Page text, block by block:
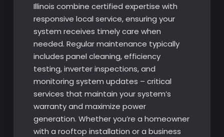
Illinois combine certified expertise with
responsive local service, ensuring your
system receives timely care when
needed. Regular maintenance typically
includes panel cleaning, efficiency
testing, inverter inspections, and
monitoring system updates – critical
services that maintain your system’s
warranty and maximize power
generation. Whether you’re a homeowner
with a rooftop installation or a business